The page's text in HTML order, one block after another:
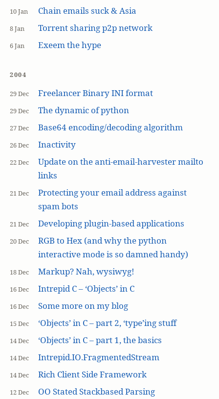
10 Jan Chain emails suck & Asia
8 Jan Torrent sharing p2p network
6 Jan Exeem the hype
2004
29 Dec Freelancer Binary INI format
29 Dec The dynamic of python
27 Dec Base64 encoding/decoding algorithm
26 Dec Inactivity
22 Dec
Update on the anti-email-harvester mailto
links
21 Dec
Protecting your email address against
spam bots
21 Dec Developing plugin-based applications
20 Dec
RGB to Hex (and why the python
interactive mode is so damned handy)
18 Dec Markup? Nah, wysiwyg!
16 Dec Intrepid C – ‘Objects’ in C
16 Dec Some more on my blog
15 Dec ‘Objects’ in C – part 2, ‘type’ing stuff
14 Dec ‘Objects’ in C – part 1, the basics
14 Dec Intrepid.IO.FragmentedStream
14 Dec Rich Client Side Framework
12 Dec OO Stated Stackbased Parsing